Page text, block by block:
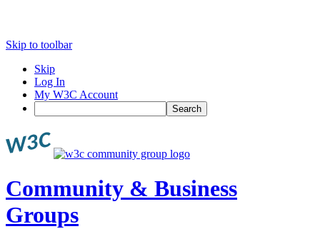
Skip to toolbar
Skip
Log In
My W3C Account
Search
Community & Business
Groups